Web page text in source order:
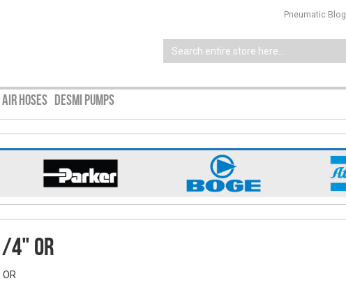
Pneumatic Blog
AIR HOSES DESMI PUMPS
4" OR